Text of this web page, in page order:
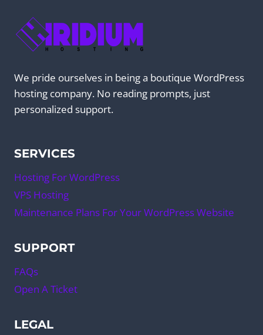
We pride ourselves in being a boutique WordPress
hosting company. No reading prompts, just
personalized support.
SERVICES
Hosting For WordPress
VPS Hosting
Maintenance Plans For Your WordPress Website
SUPPORT
FAQs
Open A Ticket
LEGAL